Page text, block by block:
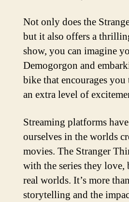
Not only does the
but it also offers a
show, you can imagine
Demogorgon and
bike that encourages
an extra level of
Streaming platforms
ourselves in the worlds
movies. The Stranger
with the series they
real worlds. It’s more
storytelling and the